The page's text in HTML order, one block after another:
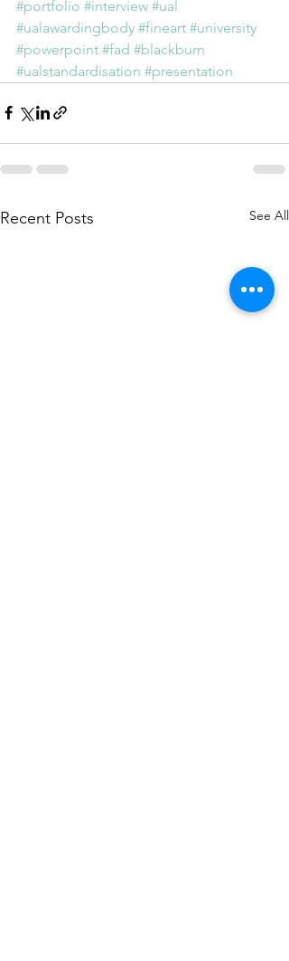
#portfolio #interview #ual
#ualawardingbody #fineart #university
#powerpoint #fad #blackburn
#ualstandardisation #presentation
Recent Posts See All